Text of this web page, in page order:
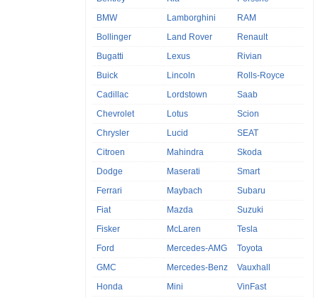
BMW
Bollinger
Bugatti
Buick
Cadillac
Chevrolet
Chrysler
Citroen
Dodge
Ferrari
Fiat
Fisker
Ford
GMC
Honda
Lamborghini
Land Rover
Lexus
Lincoln
Lordstown
Lotus
Lucid
Mahindra
Maserati
Maybach
Mazda
McLaren
Mercedes-AMG
Mercedes-Benz
Mini
RAM
Renault
Rivian
Rolls-Royce
Saab
Scion
SEAT
Skoda
Smart
Subaru
Suzuki
Tesla
Toyota
Vauxhall
VinFast